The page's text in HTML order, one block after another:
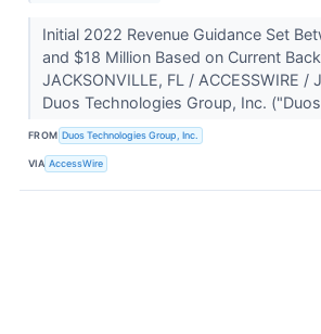
Initial 2022 Revenue Guidance Set
and $18 Million Based on Current
JACKSONVILLE, FL / ACCESSWIRE
Duos Technologies Group, Inc.
FROM Duos Technologies Group, Inc.
VIA AccessWire